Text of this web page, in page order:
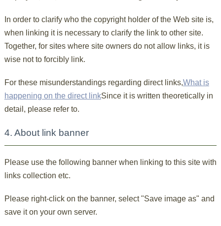
In order to clarify who the copyright holder of the Web site is,
when linking it is necessary to clarify the link to other site.
Together, for sites where site owners do not allow links, it is
wise not to forcibly link.
For these misunderstandings regarding direct links,What is
happening on the direct linkSince it is written theoretically in
detail, please refer to.
4. About link banner
Please use the following banner when linking to this site with
links collection etc.
Please right-click on the banner, select "Save image as" and
save it on your own server.